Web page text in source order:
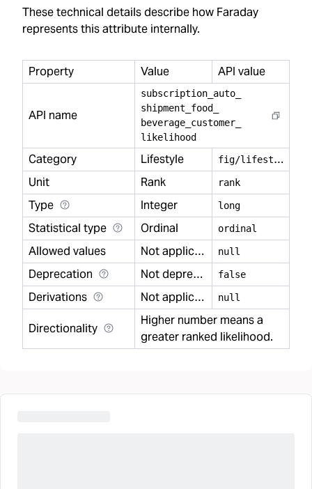
These technical details describe how Faraday
represents this attribute internally.
Property Value API value
API name
subscription auto
shipment
food
beverage customer
likelihood
Category Lifestyle f
ig/lifestyle
Unit
Rank rank
Type Integer long
Statistical type Ordinal ordinal
Allowed values Not applicable null
Deprecation Not deprecated false
Derivations Not applicable null
Directionality
Higher number means a
greater ranked likelihood.